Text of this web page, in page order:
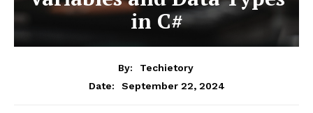
in C#
By:
Techietory
Date:
September 22, 2024